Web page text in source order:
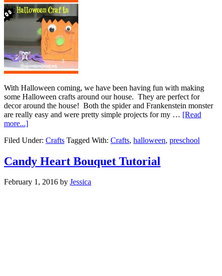
With Halloween coming, we have been having fun with making
some Halloween crafts around our house. They are perfect for
decor around the house! Both the spider and Frankenstein monster
are really easy and were pretty simple projects for my … [Read
more...]
Filed Under: Crafts Tagged With: Crafts, halloween, preschool
Candy Heart Bouquet Tutorial
February 1, 2016 by Jessica